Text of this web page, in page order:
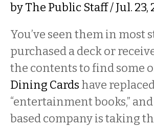
byThe Public Staff/ Jul. 23,
You’ve seen them in most
purchased a deck or
the contents to find some
Dining Cards have
“entertainment books,”
based company is taking